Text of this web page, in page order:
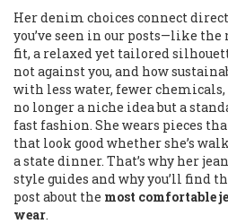
Her denim choices connect
you’ve seen in our posts—like the
fit, a relaxed yet tailored
not against you, and how
with less water, fewer
no longer a niche idea but a
fast fashion. She wears pieces
that look good whether she’s
a state dinner. That’s why her
style guides and why you’ll find
post about the most comfortable
wear.